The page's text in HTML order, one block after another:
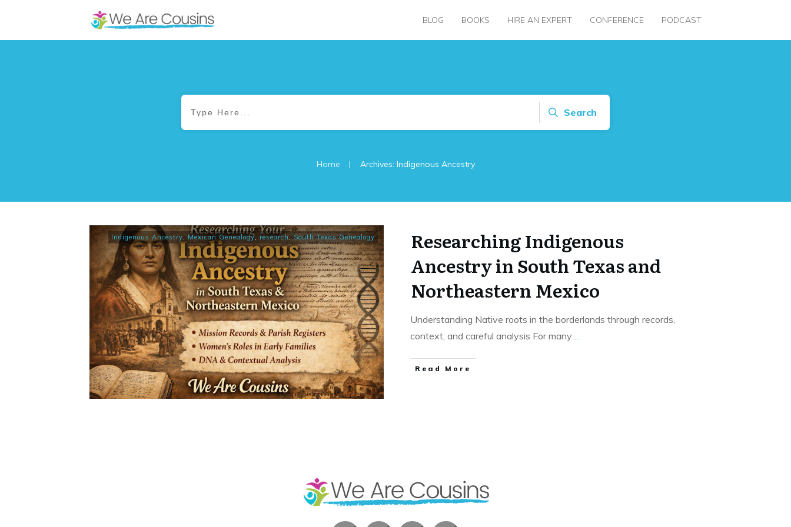
BLOG BOOKS HIRE AN EXPERT CONFERENCE PODCAST
Search
Home | Archives: Indigenous Ancestry
Indigenous Ancestry, Mexican Genealogy, research,South Texas Genealogy
Researching Indigenous
Ancestry in South Texas and
Northeastern Mexico
Understanding Native roots in the borderlands through records,
context, and careful analysis For many ...
​Read More